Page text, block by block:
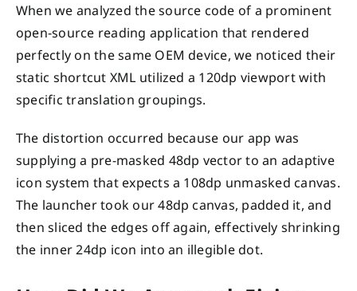
When we analyzed the source code of a prominent
open-source reading application that rendered
perfectly on the same OEM device, we noticed their
static shortcut XML utilized a 120dp viewport with
specific translation groupings.
The distortion occurred because our app was
supplying a pre-masked 48dp vector to an adaptive
icon system that expects a 108dp unmasked canvas.
The launcher took our 48dp canvas, padded it, and
then sliced the edges off again, effectively shrinking
the inner 24dp icon into an illegible dot.